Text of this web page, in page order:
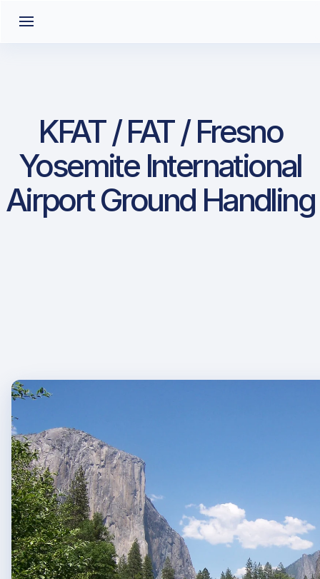
KFAT / FAT / Fresno
Yosemite International
Airport Ground Handling